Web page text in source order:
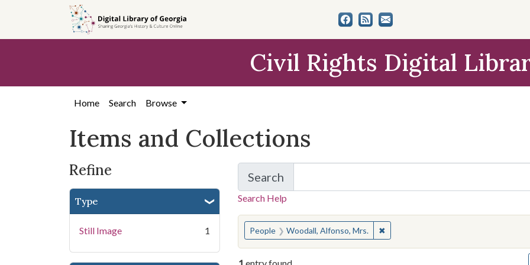
search
content
first
Civil Rights Digital
Home Search Browse
Items and Collections
Refine
Type
Still Image 1
Search
for Items and Collections
Search Help
You searched for:
People Woodall, Alfonso, Mrs. ✖Remove constraint People: Woodall,